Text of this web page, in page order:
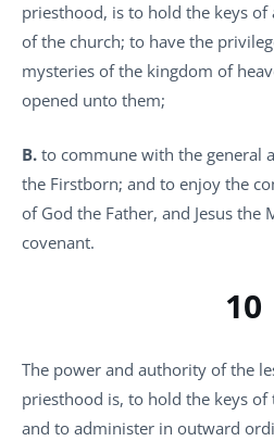
priesthood, is to hold the keys
of the church; to have the
mysteries of the kingdom of
opened unto them;
B. to commune with the general
the Firstborn; and to enjoy the
of God the Father, and Jesus the
covenant.
10
The power and authority of the
priesthood is, to hold the keys
and to administer in outward